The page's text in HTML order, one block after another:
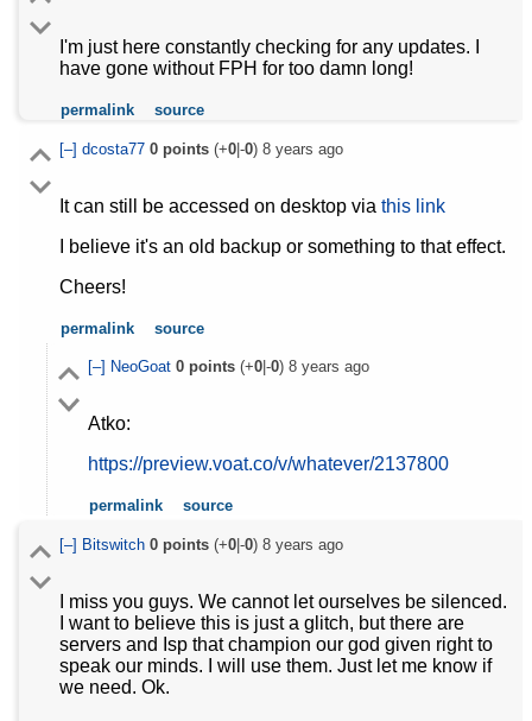
I'm just here constantly checking for any updates. I
have gone without FPH for too damn long!
permalink source
[–] dcosta77 0points(+0|-0) 8 years ago
It can still be accessed on desktop via this link
I believe it's an old backup or something to that effect.
Cheers!
permalink source
[–] NeoGoat 0points(+0|-0) 8 years ago
Atko:
https://preview.voat.co/v/whatever/2137800
permalink source
[–] Bitswitch 0points(+0|-0) 8 years ago
I miss you guys. We cannot let ourselves be silenced.
I want to believe this is just a glitch, but there are
servers and Isp that champion our god given right to
speak our minds. I will use them. Just let me know if
we need. Ok.